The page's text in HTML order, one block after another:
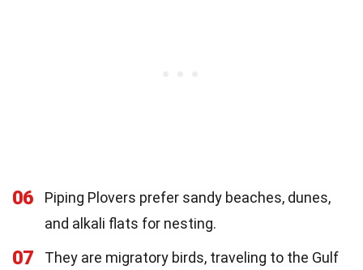
06
Piping Plovers prefer sandy beaches, dunes,
and alkali flats for nesting.
07
They are migratory birds, traveling to the Gulf